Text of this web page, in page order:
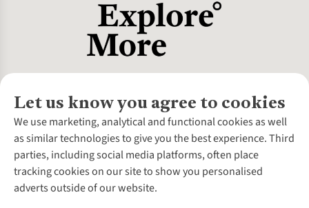
Let us know you agree to cookies
We use marketing, analytical and functional cookies as well
as similar technologies to give you the best experience. Third
parties, including social media platforms, often place
tracking cookies on our site to show you personalised
adverts outside of our website.
About Us
About Cotswold Outdoor
Environmental Criteria
Careers
Our Outdoor Partners
Customer Services
Contact Us